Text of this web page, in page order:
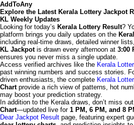
AddToAny
Explore the Latest Kerala Lottery Jackpot
KL Weekly Updates
Looking for today’s Kerala Lottery Result?
platform brings you daily updates on the
including real-time draws, detailed winner
KL Jackpotis drawn every afternoon at 3:00
ensures you never miss a single update.
Access verified archives like the Kerala
past winning numbers and success stories.
driven enthusiasts, the complete Kerala
Chartprovide a rich view of patterns, hot
may boost your prediction strategy.
In addition to the Kerala draws, don’t miss
Chart—updated live for 1 PM, 6 PM, and 8
Dear Jackpot Result page, featuring expert